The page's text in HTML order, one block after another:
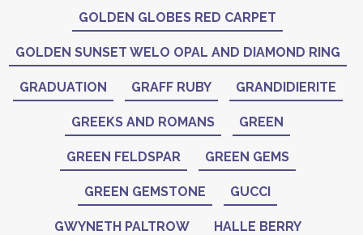
GOLDEN GLOBES RED CARPET
GOLDEN SUNSET WELO OPAL AND DIAMOND RING
GRADUATION GRAFF RUBY GRANDIDIERITE
GREEKS AND ROMANS GREEN
GREEN FELDSPAR GREEN GEMS
GREEN GEMSTONE GUCCI
GWYNETH PALTROW HALLE BERRY